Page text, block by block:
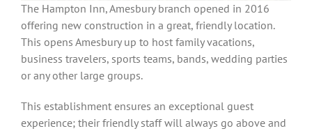
The Hampton Inn, Amesbury branch opened in 2016
offering new construction in a great, friendly location.
This opens Amesbury up to host family vacations,
business travelers, sports teams, bands, wedding parties
or any other large groups.
This establishment ensures an exceptional guest
experience; their friendly staff will always go above and